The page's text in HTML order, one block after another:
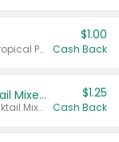
Valid on Cranberry, Mixed Berry, or Tropical Punch Juice Drink, 64 oz.
$1.00
Cash Back
Select Clamato Tomato Cocktail Mixers
Valid on 64 oz Original Tomato Cocktail Mixer or Picante Tomato Cocktail Mixer.
$1.25
Cash Back